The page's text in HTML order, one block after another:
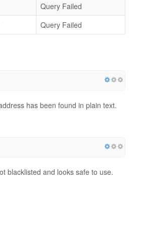
Query Failed
Query Failed
has been found in plain text.
blacklisted and looks safe to use.